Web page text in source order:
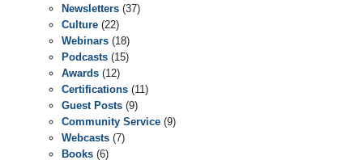
Newsletters (37)
Culture (22)
Webinars (18)
Podcasts (15)
Awards (12)
Certifications (11)
Guest Posts (9)
Community Service (9)
Webcasts (7)
Books (6)